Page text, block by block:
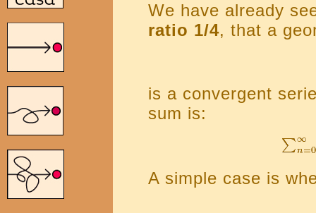
We have already
ratio 1/4, that a
is a convergent
sum is:
A simple case is